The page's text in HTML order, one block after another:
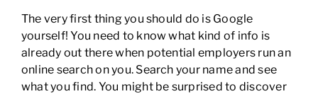
The very first thing you should do is Google
yourself! You need to know what kind of info is
already out there when potential employers run an
online search on you. Search your name and see
what you find. You might be surprised to discover